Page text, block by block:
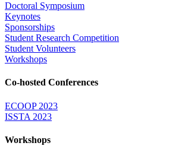
Doctoral Symposium
Keynotes
Sponsorships
Student Research Competition
Student Volunteers
Workshops
Co-hosted Conferences
ECOOP 2023
ISSTA 2023
Workshops